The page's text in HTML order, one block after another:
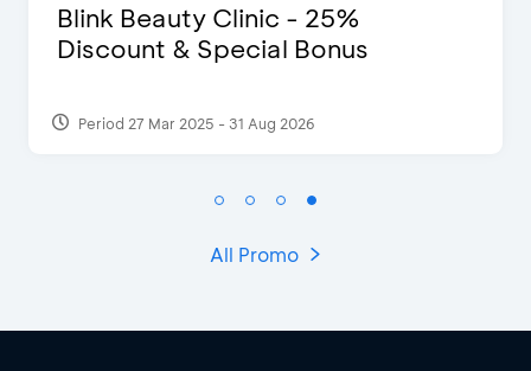
Blink Beauty Clinic - 25%
Discount & Special Bonus
Period 27 Mar 2025 - 31 Aug 2026
All Promo